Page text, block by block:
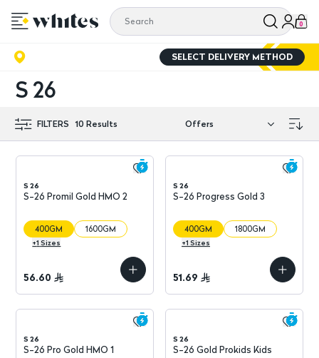
0
SELECT DELIVERY METHOD
S 26
FILTERS 10 Results
S 26
S-26 Promil Gold HMO 2
400GM 1600GM
+1 Sizes
56.60
S 26
S-26 Progress Gold 3
400GM 1800GM
+1 Sizes
51.69
S 26
S-26 Pro Gold HMO 1
S 26
S-26 Gold Prokids Kids